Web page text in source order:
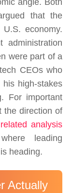
angle. Both
that the
economy.
administration
were part of a
CEOs who
high-stakes
For important
the direction of
analysis
leading
heading.
Actually